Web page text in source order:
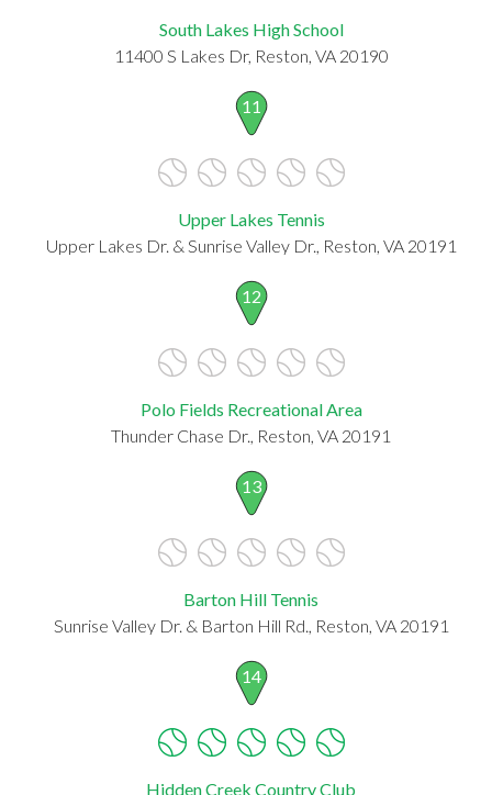
South Lakes High School
11400 S Lakes Dr, Reston, VA 20190
11
Upper Lakes Tennis
Upper Lakes Dr. & Sunrise Valley Dr., Reston, VA 20191
12
Polo Fields Recreational Area
Thunder Chase Dr., Reston, VA 20191
13
Barton Hill Tennis
Sunrise Valley Dr. & Barton Hill Rd., Reston, VA 20191
14
Hidden Creek Country Club